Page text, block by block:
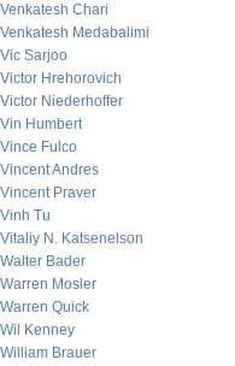
Venkatesh Chari
Venkatesh Medabalimi
Vic Sarjoo
Victor Hrehorovich
Victor Niederhoffer
Vin Humbert
Vince Fulco
Vincent Andres
Vincent Praver
Vinh Tu
Vitaliy N. Katsenelson
Walter Bader
Warren Mosler
Warren Quick
Wil Kenney
William Brauer